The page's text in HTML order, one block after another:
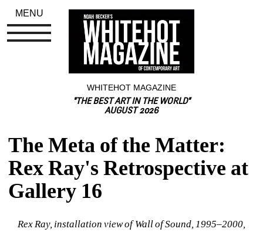
WHITEHOT MAGAZINE
"THE BEST ART IN THE WORLD"
AUGUST 2026
The Meta of the Matter:
Rex Ray's Retrospective at
Gallery 16
Rex Ray, installation view of Wall of Sound, 1995–2000,
MENU